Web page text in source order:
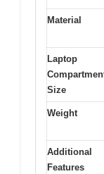
Material
Laptop
Size
Weight
Additional
Features